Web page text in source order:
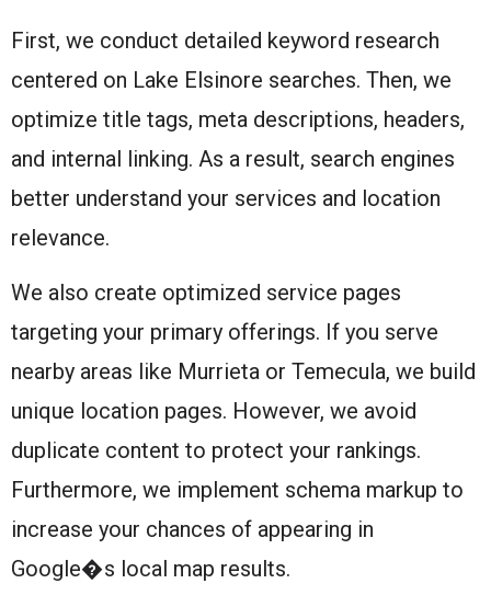
First, we conduct detailed keyword research
centered on Lake Elsinore searches. Then, we
optimize title tags, meta descriptions, headers,
and internal linking. As a result, search engines
better understand your services and location
relevance.
We also create optimized service pages
targeting your primary offerings. If you serve
nearby areas like Murrieta or Temecula, we build
unique location pages. However, we avoid
duplicate content to protect your rankings.
Furthermore, we implement schema markup to
increase your chances of appearing in
Google�s local map results.